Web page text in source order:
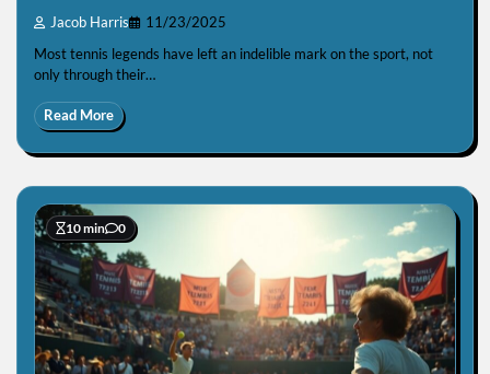
Jacob Harris 11/23/2025
Most tennis legends have left an indelible mark on the sport, not
only through their…
Read More
10 min 0